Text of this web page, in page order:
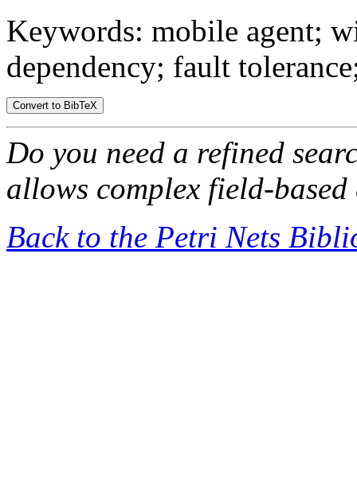
Keywords: mobile agent;
dependency; fault
Do you need a refined
allows complex field-based
Back to the Petri Nets